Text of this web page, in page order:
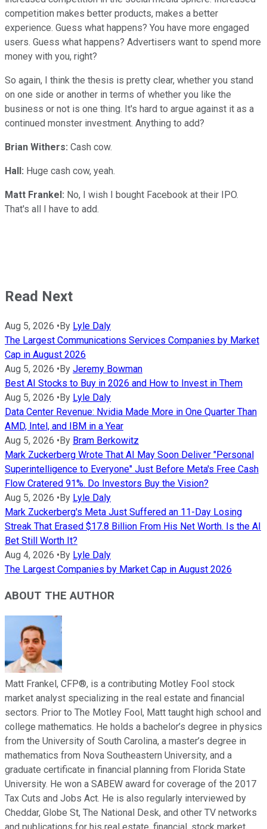
competition makes better products, makes a better
experience. Guess what happens? You have more engaged
users. Guess what happens? Advertisers want to spend more
money with you, right?
So again, I think the thesis is pretty clear, whether you stand
on one side or another in terms of whether you like the
business or not is one thing. It's hard to argue against it as a
continued monster investment. Anything to add?
Brian Withers: Cash cow.
Hall: Huge cash cow, yeah.
Matt Frankel: No, I wish I bought Facebook at their IPO.
That's all I have to add.
Read Next
Aug 5, 2026 •By Lyle Daly
The Largest Communications Services Companies by Market
Cap in August 2026
Aug 5, 2026 •By Jeremy Bowman
Best AI Stocks to Buy in 2026 and How to Invest in Them
Aug 5, 2026 •By Lyle Daly
Data Center Revenue: Nvidia Made More in One Quarter Than
AMD, Intel, and IBM in a Year
Aug 5, 2026 •By Bram Berkowitz
Mark Zuckerberg Wrote That AI May Soon Deliver "Personal
Superintelligence to Everyone" Just Before Meta's Free Cash
Flow Cratered 91%. Do Investors Buy the Vision?
Aug 5, 2026 •By Lyle Daly
Mark Zuckerberg's Meta Just Suffered an 11-Day Losing
Streak That Erased $17.8 Billion From His Net Worth. Is the AI
Bet Still Worth It?
Aug 4, 2026 •By Lyle Daly
The Largest Companies by Market Cap in August 2026
ABOUT THE AUTHOR
Matt Frankel, CFP®, is a contributing Motley Fool stock
market analyst specializing in the real estate and financial
sectors. Prior to The Motley Fool, Matt taught high school and
college mathematics. He holds a bachelor’s degree in physics
from the University of South Carolina, a master’s degree in
mathematics from Nova Southeastern University, and a
graduate certificate in financial planning from Florida State
University. He won a SABEW award for coverage of the 2017
Tax Cuts and Jobs Act. He is also regularly interviewed by
Cheddar, Globe St, The National Desk, and other TV networks